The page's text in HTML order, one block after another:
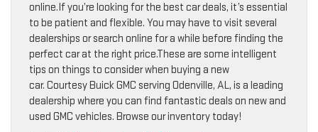
online.If you’re looking for the best car deals, it’s essential
to be patient and flexible. You may have to visit several
dealerships or search online for a while before finding the
perfect car at the right price.These are some intelligent
tips on things to consider when buying a new
car. Courtesy Buick GMC serving Odenville, AL, is a leading
dealership where you can find fantastic deals on new and
used GMC vehicles. Browse our inventory today!